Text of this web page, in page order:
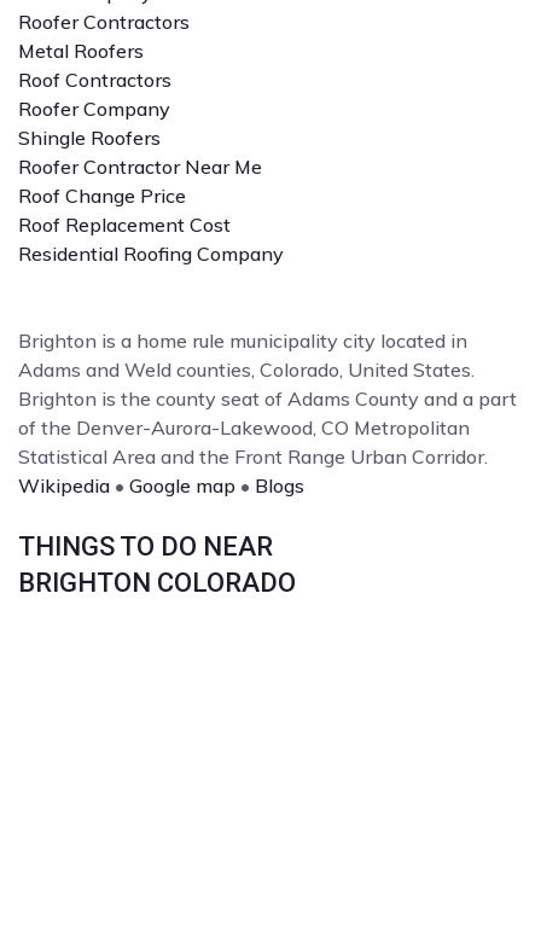
Roofer Contractors
Metal Roofers
Roof Contractors
Roofer Company
Shingle Roofers
Roofer Contractor Near Me
Roof Change Price
Roof Replacement Cost
Residential Roofing Company
Brighton is a home rule municipality city located in
Adams and Weld counties, Colorado, United States.
Brighton is the county seat of Adams County and a part
of the Denver-Aurora-Lakewood, CO Metropolitan
Statistical Area and the Front Range Urban Corridor.
Wikipedia • Google map • Blogs
THINGS TO DO NEAR
BRIGHTON COLORADO